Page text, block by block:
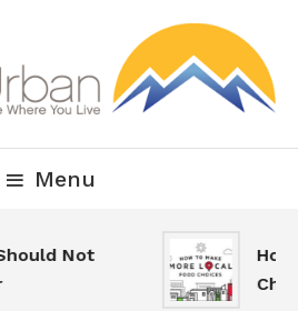
Living
Menu
Not